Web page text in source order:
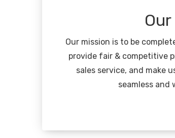
Our mission is to be
provide fair & competitive
sales service, and make
seamless and